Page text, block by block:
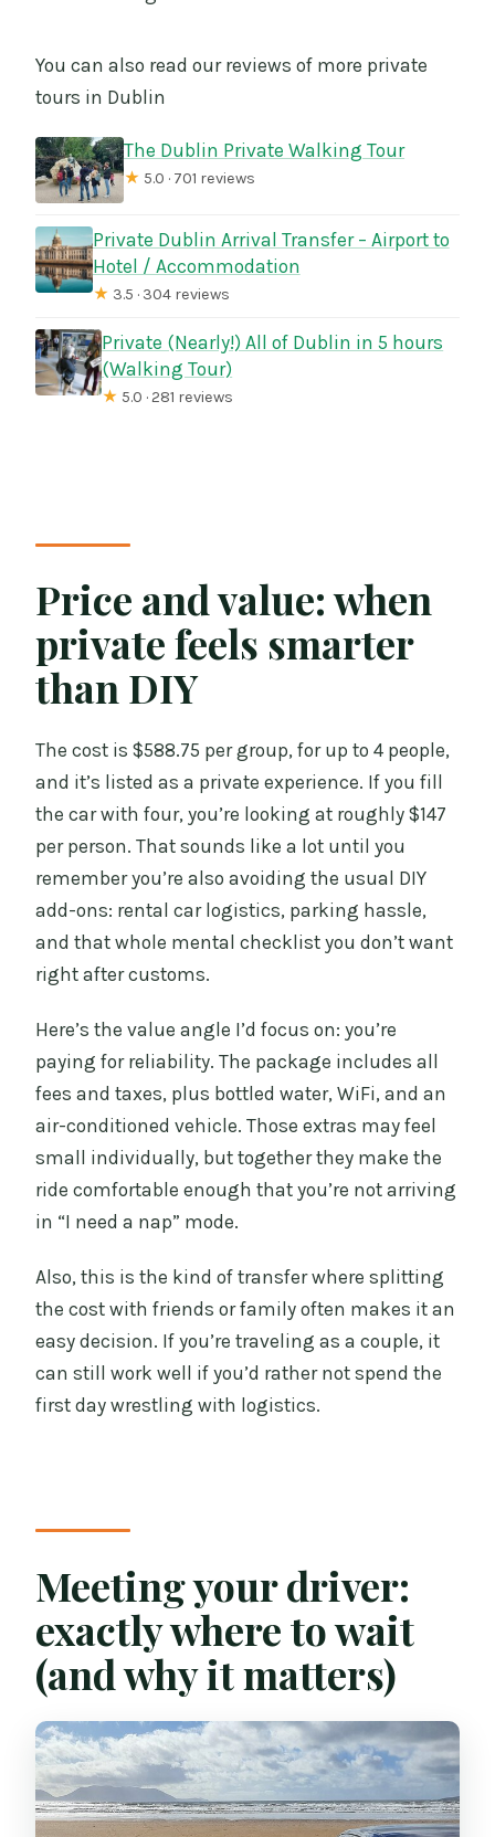
You can also read our reviews of more private
tours in Dublin
The Dublin Private Walking Tour
★ 5.0 · 701 reviews
Private Dublin Arrival Transfer – Airport to
Hotel / Accommodation
★ 3.5 · 304 reviews
Private (Nearly!) All of Dublin in 5 hours
(Walking Tour)
★ 5.0 · 281 reviews
Price and value: when
private feels smarter
than DIY
The cost is $588.75 per group, for up to 4 people,
and it’s listed as a private experience. If you fill
the car with four, you’re looking at roughly $147
per person. That sounds like a lot until you
remember you’re also avoiding the usual DIY
add-ons: rental car logistics, parking hassle,
and that whole mental checklist you don’t want
right after customs.
Here’s the value angle I’d focus on: you’re
paying for reliability. The package includes all
fees and taxes, plus bottled water, WiFi, and an
air-conditioned vehicle. Those extras may feel
small individually, but together they make the
ride comfortable enough that you’re not arriving
in “I need a nap” mode.
Also, this is the kind of transfer where splitting
the cost with friends or family often makes it an
easy decision. If you’re traveling as a couple, it
can still work well if you’d rather not spend the
first day wrestling with logistics.
Meeting your driver:
exactly where to wait
(and why it matters)